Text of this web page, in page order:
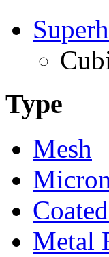
Type
Mesh
Metal